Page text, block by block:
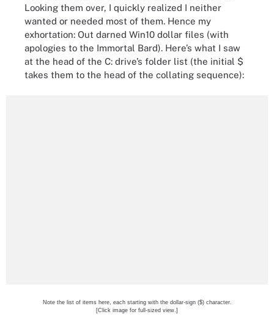
Looking them over, I quickly realized I neither
wanted or needed most of them. Hence my
exhortation: Out darned Win10 dollar files (with
apologies to the Immortal Bard). Here’s what I saw
at the head of the C: drive’s folder list (the initial $
takes them to the head of the collating sequence):
Note the list of items here, each starting with the dollar-sign ($) character.
[Click image for full-sized view.]